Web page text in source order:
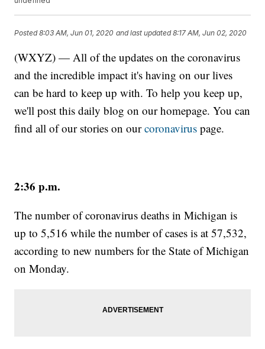
Posted8:03 AM, Jun 01, 2020 and last updated 8:17 AM, Jun 02, 2020
(WXYZ) — All of the updates on the coronavirus
and the incredible impact it's having on our lives
can be hard to keep up with. To help you keep up,
we'll post this daily blog on our homepage. You can
find all of our stories on ourcoronavirus page.
2:36 p.m.
The number of coronavirus deaths in Michigan is
up to 5,516 while the number of cases is at 57,532,
according to new numbers for the State of Michigan
on Monday.